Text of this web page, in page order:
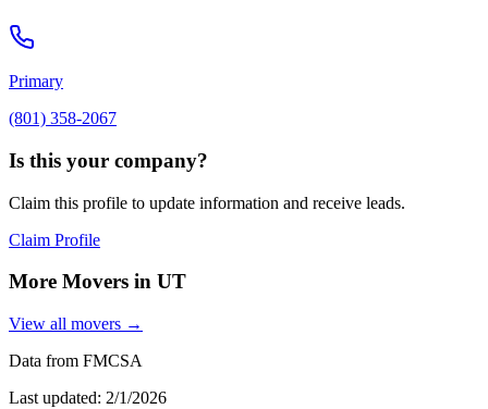
Primary
(801) 358-2067
Is this your company?
Claim this profile to update information and receive leads.
Claim Profile
More Movers in UT
View all movers →
Data from FMCSA
Last updated: 2/1/2026